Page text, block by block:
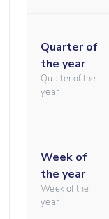
Quarter of
the year
Quarter of the
year
Week of
the year
Week of the
year